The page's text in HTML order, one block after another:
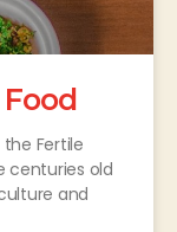
Fertile
centuries old
and